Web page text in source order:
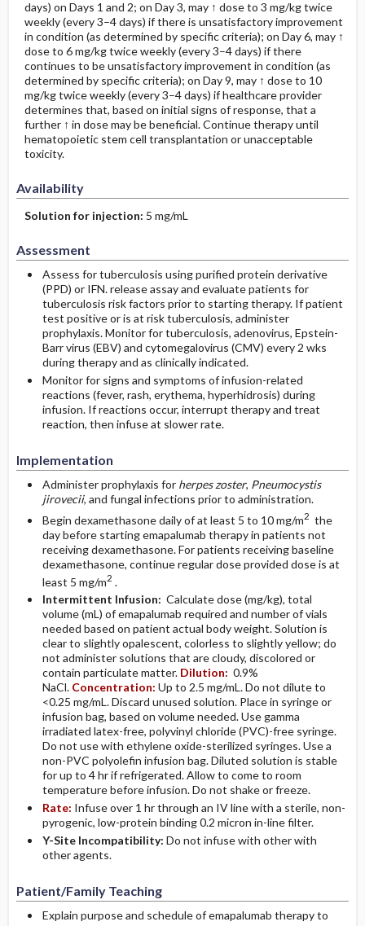
days) on Days 1 and 2; on Day 3, may ↑ dose to 3 mg/kg twice
weekly (every 3–4 days) if there is unsatisfactory improvement
in condition (as determined by specific criteria); on Day 6, may ↑
dose to 6 mg/kg twice weekly (every 3–4 days) if there
continues to be unsatisfactory improvement in condition (as
determined by specific criteria); on Day 9, may ↑ dose to 10
mg/kg twice weekly (every 3–4 days) if healthcare provider
determines that, based on initial signs of response, that a
further ↑ in dose may be beneficial. Continue therapy until
hematopoietic stem cell transplantation or unacceptable
toxicity.
Availability
Solution for injection: 5 mg/mL
Assessment
Assess for tuberculosis using purified protein derivative
(PPD) or IFN. release assay and evaluate patients for
tuberculosis risk factors prior to starting therapy. If patient
test positive or is at risk tuberculosis, administer
prophylaxis. Monitor for tuberculosis, adenovirus, Epstein-
Barr virus (EBV) and cytomegalovirus (CMV) every 2 wks
during therapy and as clinically indicated.
Monitor for signs and symptoms of infusion-related
reactions (fever, rash, erythema, hyperhidrosis) during
infusion. If reactions occur, interrupt therapy and treat
reaction, then infuse at slower rate.
Implementation
Administer prophylaxis for herpes zoster, Pneumocystis
jirovecii, and fungal infections prior to administration.
Begin dexamethasone daily of at least 5 to 10 mg/m2 the
day before starting emapalumab therapy in patients not
receiving dexamethasone. For patients receiving baseline
dexamethasone, continue regular dose provided dose is at
least 5 mg/m2
Intermittent Infusion: Calculate dose (mg/kg), total
volume (mL) of emapalumab required and number of vials
needed based on patient actual body weight. Solution is
clear to slightly opalescent, colorless to slightly yellow; do
not administer solutions that are cloudy, discolored or
contain particulate matter. Dilution: 0.9%
NaCl.Concentration: Up to 2.5 mg/mL. Do not dilute to
<0.25 mg/mL. Discard unused solution. Place in syringe or
infusion bag, based on volume needed. Use gamma
irradiated latex-free, polyvinyl chloride (PVC)-free syringe.
Do not use with ethylene oxide-sterilized syringes. Use a
non-PVC polyolefin infusion bag. Diluted solution is stable
for up to 4 hr if refrigerated. Allow to come to room
temperature before infusion. Do not shake or freeze.
Rate: Infuse over 1 hr through an IV line with a sterile, non-
pyrogenic, low-protein binding 0.2 micron in-line filter.
Y-Site Incompatibility: Do not infuse with other with
other agents.
Patient/Family Teaching
Explain purpose and schedule of emapalumab therapy to